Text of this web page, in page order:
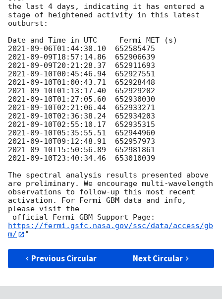
the last 4 days, indicating it has entered a
stage of heightened activity in this latest
outburst:
2021-09-06T01:44:30.10
2021-09-09T18:57:14.86
2021-09-09T20:21:28.37
2021-09-10T00:45:46.94
2021-09-10T01:00:43.71
2021-09-10T01:13:17.40
2021-09-10T01:27:05.60
2021-09-10T02:21:06.44
2021-09-10T02:36:38.24
2021-09-10T02:55:10.17
2021-09-10T05:35:55.51
2021-09-10T09:12:48.91
2021-09-10T15:50:56.89
2021-09-10T23:40:34.46
  653010039
The spectral analysis results presented above
are preliminary. We encourage multi-wavelength
observations to follow-up this most recent
activation. For Fermi GBM data and info,
please visit the
official Fermi GBM Support Page:
https://fermi.gsfc.nasa.gov/ssc/data/access/gb
m/
Previous Circular Next Circular